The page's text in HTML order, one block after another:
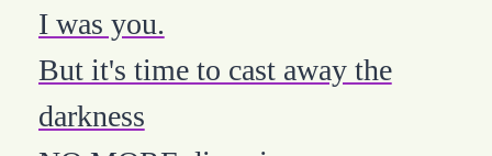
I was you.
But it's time to cast away the
darkness